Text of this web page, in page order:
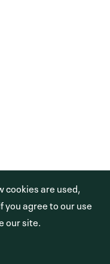
cookies are used,
you agree to our use
our site.